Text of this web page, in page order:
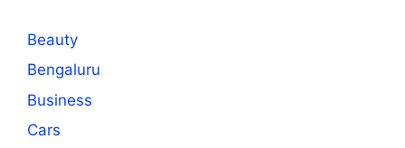
Beauty
Bengaluru
Business
Cars